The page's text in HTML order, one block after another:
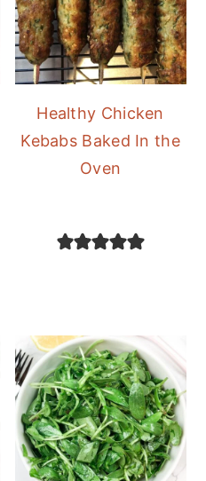
Healthy Chicken
Kebabs Baked In the
Oven